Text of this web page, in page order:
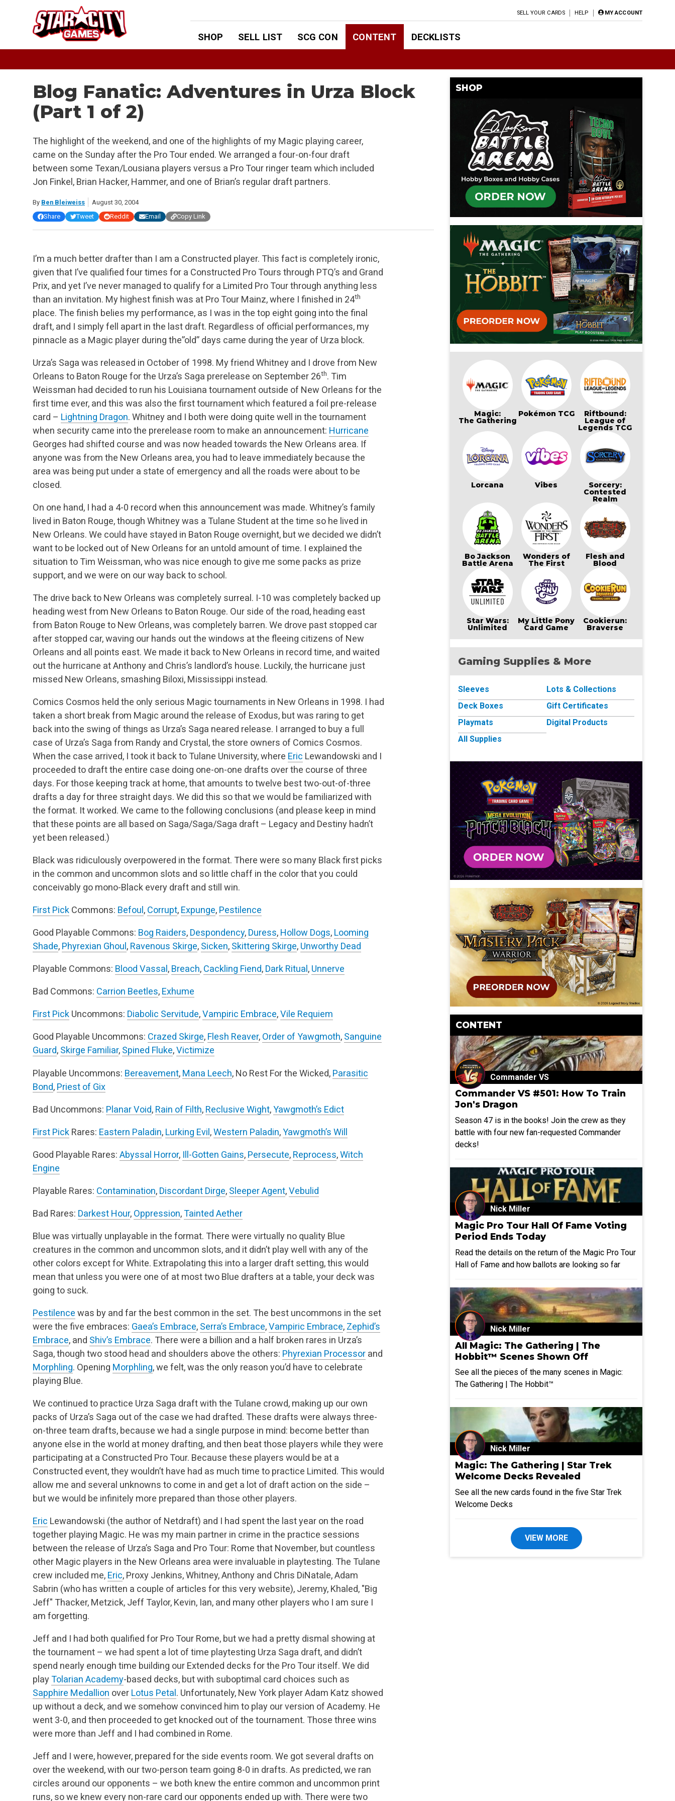
SELL YOUR CARDS HELP MY ACCOUNT
SHOP SELL LIST SCG CON CONTENT DECKLISTS
Blog Fanatic: Adventures in Urza Block
(Part 1 of 2)
The highlight of the weekend, and one of the highlights of my Magic playing career,
came on the Sunday after the Pro Tour ended. We arranged a four-on-four draft
between some Texan/Lousiana players versus a Pro Tour ringer team which included
Jon Finkel, Brian Hacker, Hammer, and one of Brian’s regular draft partners.
By Ben Bleiweiss
August 30, 2004
Share
Tweet Reddit Email Copy Link
I’m a much better drafter than I am a Constructed player. This fact is completely ironic,
given that I’ve qualified four times for a Constructed Pro Tours through PTQ’s and Grand
Prix, and yet I’ve never managed to qualify for a Limited Pro Tour through anything less
than an invitation. My highest finish was at Pro Tour Mainz, where I finished in 24th
place. The finish belies my performance, as I was in the top eight going into the final
draft, and I simply fell apart in the last draft. Regardless of official performances, my
pinnacle as a Magic player during the”old” days came during the year of Urza block.
Urza’s Saga was released in October of 1998. My friend Whitney and I drove from New
Orleans to Baton Rouge for the Urza’s Saga prerelease on September 26th. Tim
Weissman had decided to run his Louisiana tournament outside of New Orleans for the
first time ever, and this was also the first tournament which featured a foil pre-release
card – Lightning Dragon. Whitney and I both were doing quite well in the tournament
when security came into the prerelease room to make an announcement: Hurricane
Georges had shifted course and was now headed towards the New Orleans area. If
anyone was from the New Orleans area, you had to leave immediately because the
area was being put under a state of emergency and all the roads were about to be
closed.
On one hand, I had a 4-0 record when this announcement was made. Whitney’s family
lived in Baton Rouge, though Whitney was a Tulane Student at the time so he lived in
New Orleans. We could have stayed in Baton Rouge overnight, but we decided we didn’t
want to be locked out of New Orleans for an untold amount of time. I explained the
situation to Tim Weissman, who was nice enough to give me some packs as prize
support, and we were on our way back to school.
The drive back to New Orleans was completely surreal. I-10 was completely backed up
heading west from New Orleans to Baton Rouge. Our side of the road, heading east
from Baton Rouge to New Orleans, was completely barren. We drove past stopped car
after stopped car, waving our hands out the windows at the fleeing citizens of New
Orleans and all points east. We made it back to New Orleans in record time, and waited
out the hurricane at Anthony and Chris’s landlord’s house. Luckily, the hurricane just
missed New Orleans, smashing Biloxi, Mississippi instead.
Comics Cosmos held the only serious Magic tournaments in New Orleans in 1998. I had
taken a short break from Magic around the release of Exodus, but was raring to get
back into the swing of things as Urza’s Saga neared release. I arranged to buy a full
case of Urza’s Saga from Randy and Crystal, the store owners of Comics Cosmos.
When the case arrived, I took it back to Tulane University, where Eric Lewandowski and I
proceeded to draft the entire case doing one-on-one drafts over the course of three
days. For those keeping track at home, that amounts to twelve best two-out-of-three
drafts a day for three straight days. We did this so that we would be familiarized with
the format. It worked. We came to the following conclusions (and please keep in mind
that these points are all based on Saga/Saga/Saga draft – Legacy and Destiny hadn’t
yet been released.)
Black was ridiculously overpowered in the format. There were so many Black first picks
in the common and uncommon slots and so little chaff in the color that you could
conceivably go mono-Black every draft and still win.
First Pick Commons: Befoul , Corrupt, Expunge, Pestilence
Good Playable Commons: Bog Raiders, Despondency, Duress, Hollow Dogs, Looming
Shade, Phyrexian Ghoul , Ravenous Skirge, Sicken, Skittering Skirge, Unworthy Dead
Playable Commons: Blood Vassal , Breach, Cackling Fiend, Dark Ritual , Unnerve
Bad Commons: Carrion Beetles, Exhume
First Pick Uncommons: Diabolic Servitude,Vampiric Embrace,Vile Requiem
Good Playable Uncommons: Crazed Skirge, Flesh Reaver, Order of Yawgmoth, Sanguine
Guard, Skirge Familiar, Spined Fluke,Victimize
Playable Uncommons: Bereavement, Mana Leech, No Rest For the Wicked, Parasitic
Bond, Priest of Gix
Bad Uncommons: Planar Void, Rain of Filth, Reclusive Wight,Yawgmoth’s Edict
First Pick Rares: Eastern Paladin, Lurking Evil,Western Paladin,Yawgmoth’s Will
Good Playable Rares: Abyssal Horror, Ill-Gotten Gains, Persecute, Reprocess,Witch
Engine
Playable Rares: Contamination, Discordant Dirge, Sleeper Agent,Vebulid
Bad Rares: Darkest Hour, Oppression,Tainted Aether
Blue was virtually unplayable in the format. There were virtually no quality Blue
creatures in the common and uncommon slots, and it didn’t play well with any of the
other colors except for White. Extrapolating this into a larger draft setting, this would
mean that unless you were one of at most two Blue drafters at a table, your deck was
going to suck.
Pestilence was by and far the best common in the set. The best uncommons in the set
were the five embraces: Gaea’s Embrace, Serra’s Embrace,Vampiric Embrace, Zephid’s
Embrace, and Shiv’s Embrace. There were a billion and a half broken rares in Urza’s
Saga, though two stood head and shoulders above the others: Phyrexian Processor and
Morphling. Opening Morphling, we felt, was the only reason you’d have to celebrate
playing Blue.
We continued to practice Urza Saga draft with the Tulane crowd, making up our own
packs of Urza’s Saga out of the case we had drafted. These drafts were always three-
on-three team drafts, because we had a single purpose in mind: become better than
anyone else in the world at money drafting, and then beat those players while they were
participating at a Constructed Pro Tour. Because these players would be at a
Constructed event, they wouldn’t have had as much time to practice Limited. This would
allow me and several unknowns to come in and get a lot of draft action on the side –
but we would be infinitely more prepared than those other players.
Eric Lewandowski (the author of Netdraft) and I had spent the last year on the road
together playing Magic. He was my main partner in crime in the practice sessions
between the release of Urza’s Saga and Pro Tour: Rome that November, but countless
other Magic players in the New Orleans area were invaluable in playtesting. The Tulane
crew included me, Eric, Proxy Jenkins, Whitney, Anthony and Chris DiNatale, Adam
Sabrin (who has written a couple of articles for this very website), Jeremy, Khaled, "Big
Jeff" Thacker, Metzick, Jeff Taylor, Kevin, Ian, and many other players who I am sure I
am forgetting.
Jeff and I had both qualified for Pro Tour Rome, but we had a pretty dismal showing at
the tournament – we had spent a lot of time playtesting Urza Saga draft, and didn’t
spend nearly enough time building our Extended decks for the Pro Tour itself. We did
playTolarian Academy-based decks, but with suboptimal card choices such as
Sapphire Medallion over Lotus Petal . Unfortunately, New York player Adam Katz showed
up without a deck, and we somehow convinced him to play our version of Academy. He
went 3-0, and then proceeded to get knocked out of the tournament. Those three wins
were more than Jeff and I had combined in Rome.
Jeff and I were, however, prepared for the side events room. We got several drafts on
over the weekend, with our two-person team going 8-0 in drafts. As predicted, we ran
circles around our opponents – we both knew the entire common and uncommon print
runs, so we knew every non-rare card our opponents ended up with. There were two
SHOP
Magic:
The Gathering
Pokémon TCG Riftbound:
League of
Legends TCG
Lorcana Vibes Sorcery:
Contested
Realm
Bo Jackson
Battle Arena
Wonders of
The First
Flesh and
Blood
Star Wars:
Unlimited
My Little Pony
Card Game
Cookierun:
Braverse
Gaming Supplies & More
Sleeves
Deck Boxes
Playmats
All Supplies
Lots & Collections
Gift Certificates
Digital Products
CONTENT
Commander VS
Commander VS #501: How To Train
Jon's Dragon
Season 47 is in the books! Join the crew as they
battle with four new fan-requested Commander
decks!
Nick Miller
Magic Pro Tour Hall Of Fame Voting
Period Ends Today
Read the details on the return of the Magic Pro Tour
Hall of Fame and how ballots are looking so far
Nick Miller
All Magic: The Gathering | The
Hobbit™ Scenes Shown Off
See all the pieces of the many scenes in Magic:
The Gathering | The Hobbit™
Nick Miller
Magic: The Gathering | Star Trek
Welcome Decks Revealed
See all the new cards found in the five Star Trek
Welcome Decks
VIEW MORE